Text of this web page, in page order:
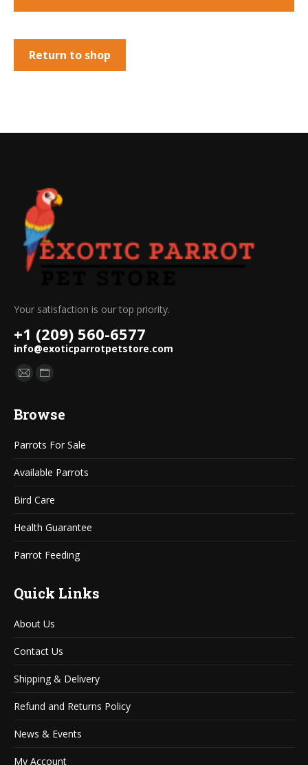
Return to shop
Your satisfaction is our top priority.
+1 (209) 560-6577
info@exoticparrotpetstore.com
Find us on:
Mail
opens
new
window
Website
opens
new
window
Browse
Parrots For Sale
Available Parrots
Bird Care
Health Guarantee
Parrot Feeding
Quick Links
About Us
Contact Us
Shipping & Delivery
Refund and Returns Policy
News & Events
My Account